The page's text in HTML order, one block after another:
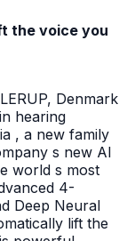
the voice you
Denmark
hearing
, a new family
s new AI
world s most
4-
Deep Neural
lift the